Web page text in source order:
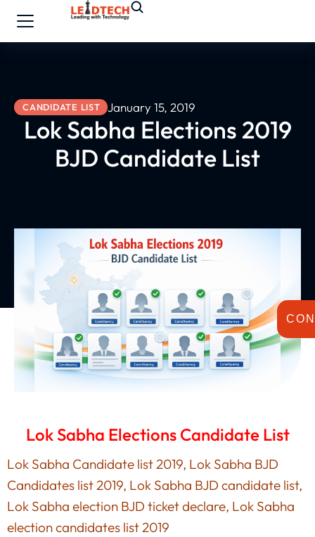
CANDIDATE LIST January 15, 2019
Lok Sabha Elections 2019
BJD Candidate List
Lok Sabha Elections Candidate List
Lok Sabha Candidate list 2019, Lok Sabha BJD
Candidates list 2019, Lok Sabha BJD candidate list,
Lok Sabha election BJD ticket declare, Lok Sabha
election candidates list 2019